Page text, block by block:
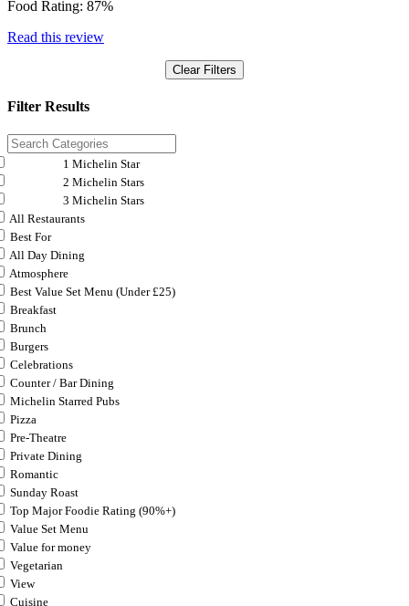
Food Rating: 87%
Read this review
Clear Filters
Filter Results
1 Michelin Star
2 Michelin Stars
3 Michelin Stars
All Restaurants
Best For
All Day Dining
Atmosphere
Best Value Set Menu (Under £25)
Breakfast
Brunch
Burgers
Celebrations
Counter / Bar Dining
Michelin Starred Pubs
Pizza
Pre-Theatre
Private Dining
Romantic
Sunday Roast
Top Major Foodie Rating (90%+)
Value Set Menu
Value for money
Vegetarian
View
Cuisine